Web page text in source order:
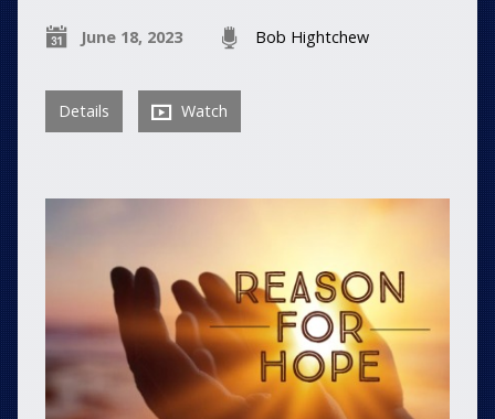
June 18, 2023 Bob Hightchew
Details Watch